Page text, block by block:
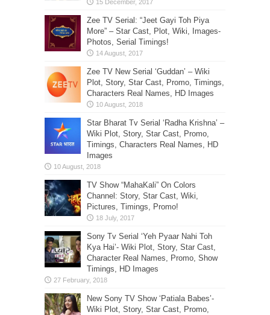
Zee TV Serial: “Jeet Gayi Toh Piya
More” – Star Cast, Plot, Wiki, Images-
Photos, Serial Timings!
Zee TV New Serial ‘Guddan’ – Wiki
Plot, Story, Star Cast, Promo, Timings,
Characters Real Names, HD Images
Star Bharat Tv Serial ‘Radha Krishna’ –
Wiki Plot, Story, Star Cast, Promo,
Timings, Characters Real Names, HD
Images
TV Show “MahaKali” On Colors
Channel: Story, Star Cast, Wiki,
Pictures, Timings, Promo!
Sony Tv Serial ‘Yeh Pyaar Nahi Toh
Kya Hai’- Wiki Plot, Story, Star Cast,
Character Real Names, Promo, Show
Timings, HD Images
New Sony TV Show ‘Patiala Babes’-
Wiki Plot, Story, Star Cast, Promo,